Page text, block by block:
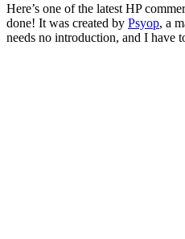
Here’s one of the latest HP
done! It was created by Psyop, a
needs no introduction, and I have